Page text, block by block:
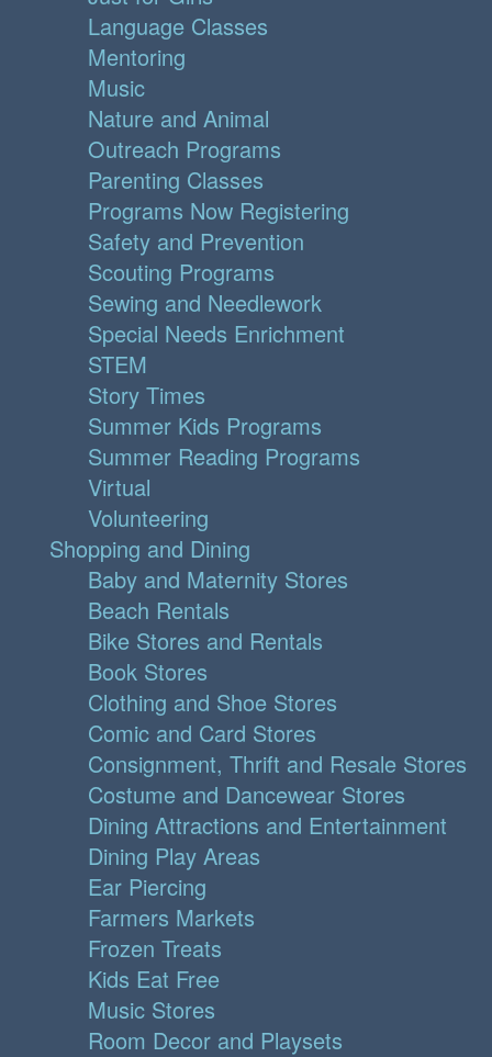
Language Classes
Mentoring
Music
Nature and Animal
Outreach Programs
Parenting Classes
Programs Now Registering
Safety and Prevention
Scouting Programs
Sewing and Needlework
Special Needs Enrichment
STEM
Story Times
Summer Kids Programs
Summer Reading Programs
Virtual
Volunteering
Shopping and Dining
Baby and Maternity Stores
Beach Rentals
Bike Stores and Rentals
Book Stores
Clothing and Shoe Stores
Comic and Card Stores
Consignment, Thrift and Resale Stores
Costume and Dancewear Stores
Dining Attractions and Entertainment
Dining Play Areas
Ear Piercing
Farmers Markets
Frozen Treats
Kids Eat Free
Music Stores
Room Decor and Playsets